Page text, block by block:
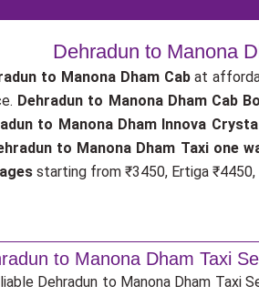
Dehradun to Manona
to Manona Dham Cabat
Dehradun to Manona Dham Cab
to Manona Dham Innova
to Manona Dham Taxi one
starting from ₹3450, Ertiga
to Manona Dham Taxi
Dehradun to Manona Dham Taxi